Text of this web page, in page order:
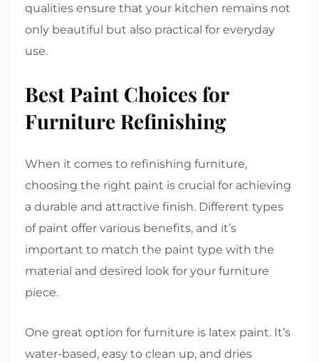
qualities ensure that your kitchen remains not
only beautiful but also practical for everyday
use.
Best Paint Choices for
Furniture Refinishing
When it comes to refinishing furniture,
choosing the right paint is crucial for achieving
a durable and attractive finish. Different types
of paint offer various benefits, and it’s
important to match the paint type with the
material and desired look for your furniture
piece.
One great option for furniture is latex paint. It’s
water-based, easy to clean up, and dries